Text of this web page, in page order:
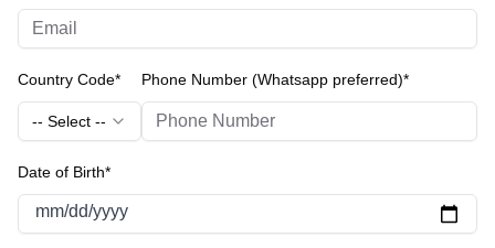
Country Code*
-- Select --
Phone Number (Whatsapp preferred)*
Date of Birth*
mm/dd/yyyy